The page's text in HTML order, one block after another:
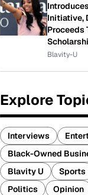
Initiative,
Proceeds
Blavity-U
Explore
Interviews
Black-Owned
Blavity U
Sports
Politics
Opinion